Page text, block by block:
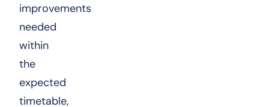
improvements
needed
within
the
expected
timetable,